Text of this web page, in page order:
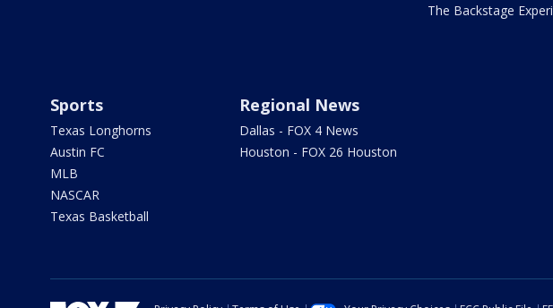
The Backstage
Sports
Texas Longhorns
Austin FC
MLB
NASCAR
Texas Basketball
Regional News
Dallas - FOX 4 News
Houston - FOX 26 Houston